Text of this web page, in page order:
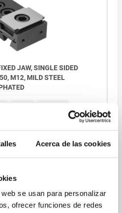
Acerca de las cookies
se usan para personalizar
ofrecer funciones de redes
JAW, SINGLE SIDED
M12, MILD STEEL
FORM=B L MIN.=88,5
H1=12,5 H3=3,5
CAP SCREW DIN 912=M12X30
DETAILS